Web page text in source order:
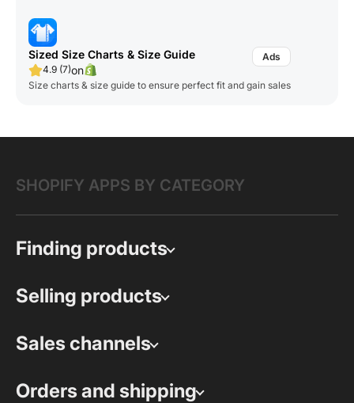
Sized Size Charts & Size Guide
4.9 (7)on
Size charts & size guide to ensure perfect fit and gain sales
SHOPIFY APPS BY CATEGORY
Finding products
Selling products
Sales channels
Orders and shipping